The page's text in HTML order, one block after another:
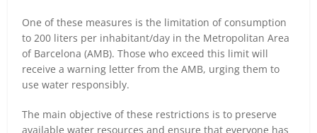
One of these measures is the limitation of consumption
to 200 liters per inhabitant/day in the Metropolitan Area
of Barcelona (AMB). Those who exceed this limit will
receive a warning letter from the AMB, urging them to
use water responsibly.
The main objective of these restrictions is to preserve
available water resources and ensure that everyone has